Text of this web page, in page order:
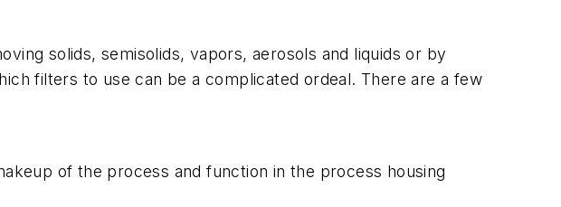
solids, semisolids, vapors, aerosols and liquids or by
filters to use can be a complicated ordeal. There are a few
of the process and function in the process housing